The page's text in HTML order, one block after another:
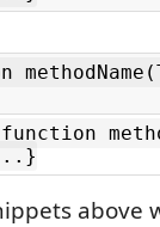
above